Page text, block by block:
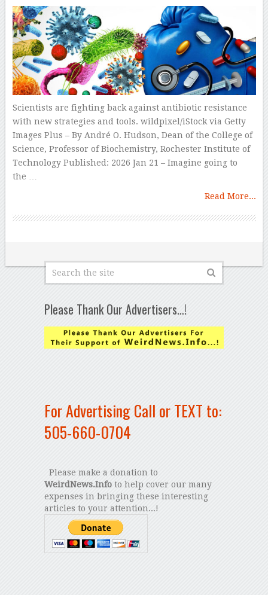
Scientists are fighting back against antibiotic resistance
with new strategies and tools. wildpixel/iStock via Getty
Images Plus – By André O. Hudson, Dean of the College of
Science, Professor of Biochemistry, Rochester Institute of
Technology Published: 2026 Jan 21 – Imagine going to
the …
Read More...
Please Thank Our Advertisers…!
For Advertising Call or TEXT to:
505-660-0704
Please make a donation to
WeirdNews.Infoto help cover our many
expenses in bringing these interesting
articles to your attention...!